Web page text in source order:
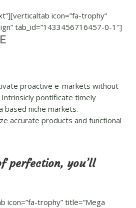
icon=”fa-trophy”
tab_id=”1433456716457-0-1″]
proactive e-markets without
pontificate timely
based niche markets.
accurate products and functional
perfection, you’ll
icon=”fa-trophy” title=”Mega